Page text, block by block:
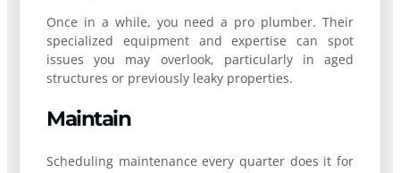
Once in a while, you need a pro plumber. Their
specialized equipment and expertise can spot
issues you may overlook, particularly in aged
structures or previously leaky properties.
Maintain
Scheduling maintenance every quarter does it for